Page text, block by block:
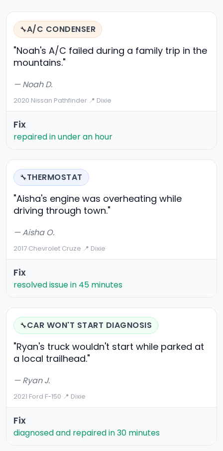
🔧A/C CONDENSER
"Noah's A/C failed during a family trip in the
mountains."
— Noah D.
2020 Nissan Pathfinder·📍 Dixie
Fix
repaired in under an hour
🔧THERMOSTAT
"Aisha's engine was overheating while
driving through town."
— Aisha O.
2017 Chevrolet Cruze·📍 Dixie
Fix
resolved issue in 45 minutes
🔧CAR WON'T START DIAGNOSIS
"Ryan's truck wouldn't start while parked at
a local trailhead."
— Ryan J.
2021 Ford F-150·📍 Dixie
Fix
diagnosed and repaired in 30 minutes